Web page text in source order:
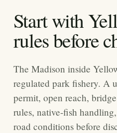
Start with
rules before
The Madison inside
regulated park fishery. A
permit, open reach,
rules, native-fish
road conditions before